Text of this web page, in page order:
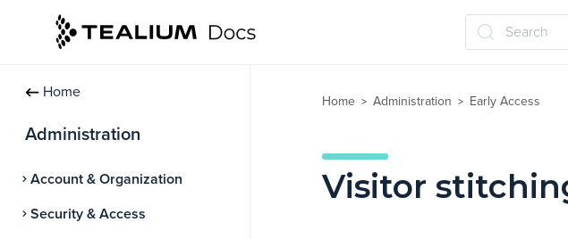
Search
Home
Administration
Account & Organization
Security & Access
Home > Administration > Early Access
Visitor